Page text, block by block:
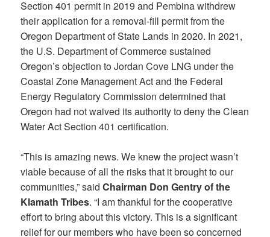
Section 401 permit in 2019 and Pembina withdrew
their application for a removal-fill permit from the
Oregon Department of State Lands in 2020. In 2021,
the U.S. Department of Commerce sustained
Oregon’s objection to Jordan Cove LNG under the
Coastal Zone Management Act and the Federal
Energy Regulatory Commission determined that
Oregon had not waived its authority to deny the Clean
Water Act Section 401 certification.
“This is amazing news. We knew the project wasn’t
viable because of all the risks that it brought to our
communities,” saidChairman Don Gentry of the
Klamath Tribes. “I am thankful for the cooperative
effort to bring about this victory. This is a significant
relief for our members who have been so concerned